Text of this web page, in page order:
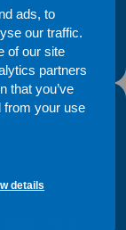
ads, to
our traffic.
of our site
partners
that you’ve
from your use
details
volume